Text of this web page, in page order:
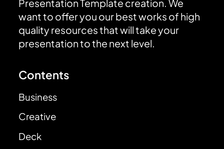
Presentation Template creation. We
want to offer you our best works of high
quality resources that will take your
presentation to the next level.
Contents
Business
Creative
Deck